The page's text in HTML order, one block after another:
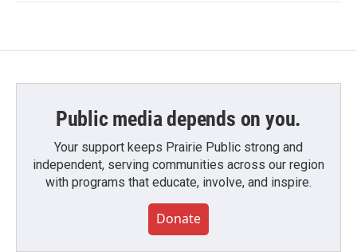
Public media depends on you.
Your support keeps Prairie Public strong and
independent, serving communities across our region
with programs that educate, involve, and inspire.
Donate